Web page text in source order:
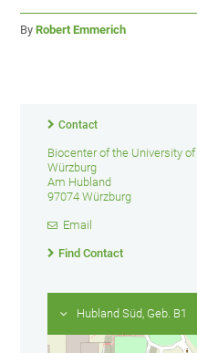
ByRobert Emmerich
Contact
Biocenter of the University of
Würzburg
Am Hubland
97074 Würzburg
Email
Find Contact
Hubland Süd, Geb. B1